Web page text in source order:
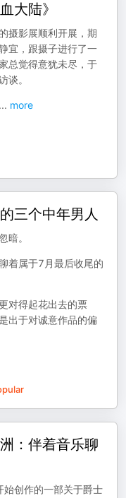
大陆》
摄影展顺利开展，期
宜，跟摄子进行了一
总觉得意犹未尽，于
谈。
... more
三个中年男人
暗。
着属于7月最后收尾的
对得起花出去的票
出于对诚意作品的偏
：伴着音乐聊
始创作的一部关于爵士